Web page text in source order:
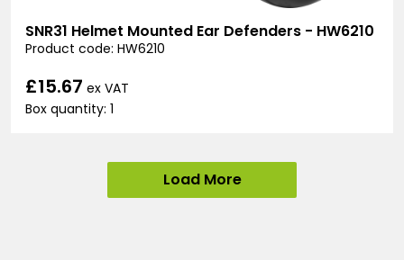
SNR31 Helmet Mounted Ear Defenders - HW6210
Product code: HW6210
£15.67 ex VAT
Box quantity: 1
Load More